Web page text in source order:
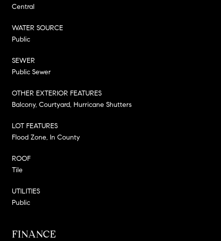
Central
WATER SOURCE
Public
SEWER
Public Sewer
OTHER EXTERIOR FEATURES
Balcony, Courtyard, Hurricane Shutters
LOT FEATURES
Flood Zone, In County
ROOF
Tile
UTILITIES
Public
FINANCE